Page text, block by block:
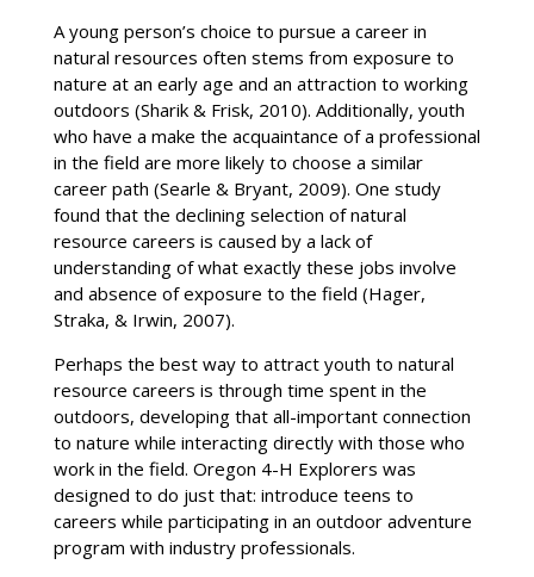
A young person’s choice to pursue a career in
natural resources often stems from exposure to
nature at an early age and an attraction to working
outdoors (Sharik & Frisk, 2010). Additionally, youth
who have a make the acquaintance of a professional
in the field are more likely to choose a similar
career path (Searle & Bryant, 2009). One study
found that the declining selection of natural
resource careers is caused by a lack of
understanding of what exactly these jobs involve
and absence of exposure to the field (Hager,
Straka, & Irwin, 2007).
Perhaps the best way to attract youth to natural
resource careers is through time spent in the
outdoors, developing that all-important connection
to nature while interacting directly with those who
work in the field. Oregon 4-H Explorers was
designed to do just that: introduce teens to
careers while participating in an outdoor adventure
program with industry professionals.